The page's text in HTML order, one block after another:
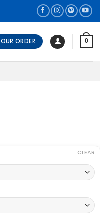
ORDER 0
CLEAR